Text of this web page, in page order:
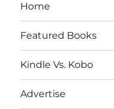
Home
Featured Books
Kindle Vs. Kobo
Advertise